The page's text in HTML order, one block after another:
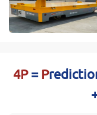
4P=P